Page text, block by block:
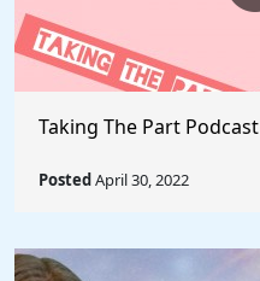
Taking The Part Podcast
PostedApril 30, 2022